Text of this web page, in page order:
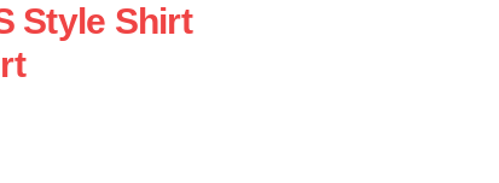
Style Shirt